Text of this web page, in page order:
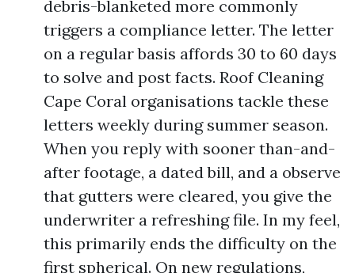
debris-blanketed more commonly
triggers a compliance letter. The letter
on a regular basis affords 30 to 60 days
to solve and post facts. Roof Cleaning
Cape Coral organisations tackle these
letters weekly during summer season.
When you reply with sooner than-and-
after footage, a dated bill, and a observe
that gutters were cleared, you give the
underwriter a refreshing file. In my feel,
this primarily ends the difficulty on the
first spherical. On new regulations,